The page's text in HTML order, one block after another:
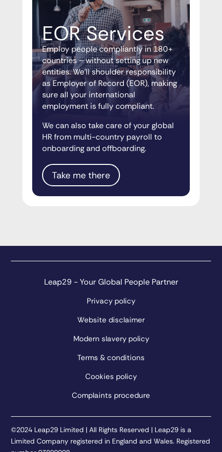
EOR Services
Employ people compliantly in 180+
countries – without setting up new
entities. We’ll shoulder responsibility
as Employer of Record (EOR), making
sure all your international
employment is fully compliant.
We can also take care of your global
HR from multi-country payroll to
onboarding and offboarding.
Take me there
Leap29 - Your Global People Partner
Privacy policy
Website disclaimer
Modern slavery policy
Terms & conditions
Cookies policy
Complaints procedure
©2024 Leap29 Limited | All Rights Reserved | Leap29 is a
Limited Company registered in England and Wales. Registered